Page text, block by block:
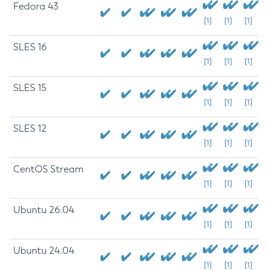
Fedora 43
[1] [1] [1]
SLES 16
[1] [1] [1]
SLES 15
[1] [1] [1]
SLES 12
[1] [1] [1]
CentOS Stream
[1] [1] [1]
Ubuntu 26.04
[1] [1] [1]
Ubuntu 24.04
[1] [1] [1]